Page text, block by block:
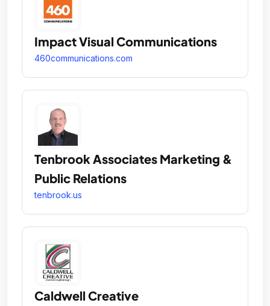
Impact Visual Communications
460communications.com
Tenbrook Associates Marketing &
Public Relations
tenbrook.us
Caldwell Creative